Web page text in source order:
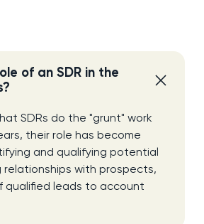
of an SDR in the
SDRs do the "grunt" work
their role has become
and qualifying potential
relationships with prospects,
qualified leads to account